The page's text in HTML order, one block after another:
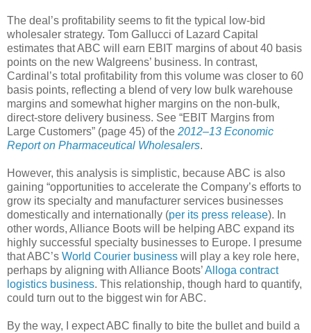
The deal’s profitability seems to fit the typical low-bid
wholesaler strategy. Tom Gallucci of Lazard Capital
estimates that ABC will earn EBIT margins of about 40 basis
points on the new Walgreens’ business. In contrast,
Cardinal’s total profitability from this volume was closer to 60
basis points, reflecting a blend of very low bulk warehouse
margins and somewhat higher margins on the non-bulk,
direct-store delivery business. See “EBIT Margins from
Large Customers” (page 45) of the 2012–13 Economic
Report on Pharmaceutical Wholesalers.
However, this analysis is simplistic, because ABC is also
gaining “opportunities to accelerate the Company’s efforts to
grow its specialty and manufacturer services businesses
domestically and internationally (per its press release). In
other words, Alliance Boots will be helping ABC expand its
highly successful specialty businesses to Europe. I presume
that ABC’s World Courier business will play a key role here,
perhaps by aligning with Alliance Boots’Alloga contract
logistics business. This relationship, though hard to quantify,
could turn out to the biggest win for ABC.
By the way, I expect ABC finally to bite the bullet and build a